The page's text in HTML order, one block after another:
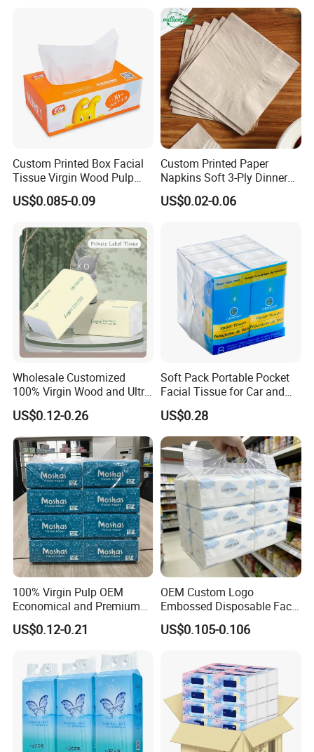
Custom Printed Box Facial
Tissue Virgin Wood Pulp
2/3/4/5ply Decorative
Packaging High Sheet
US$0.085-0.09
Custom Printed Paper
Napkins Soft 3-Ply Dinner
Serviettes for Hotel
Restaurant Bulk Supply
US$0.02-0.06
Wholesale Customized
100% Virgin Wood and Ultra
Soft Facial Tissues for Your
Business
US$0.12-0.26
Soft Pack Portable Pocket
Facial Tissue for Car and
Outdoor Use
US$0.28
100% Virgin Pulp OEM
Economical and Premium
Quality Soft Facial Tissue
Paper
US$0.12-0.21
OEM Custom Logo
Embossed Disposable Face
Tissue for Hotel & Home
US$0.105-0.106